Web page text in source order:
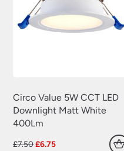
Circo Value 5W CCT LED
Downlight Matt White
400Lm
£7.50Original
£6.75Current